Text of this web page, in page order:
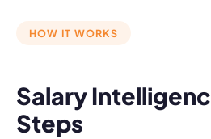
HOW IT WORKS
Salary
Steps